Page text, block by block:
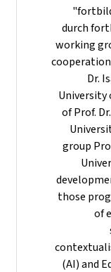
durch
working
Dr.
University
of Prof.
group
those
of
(AI) and